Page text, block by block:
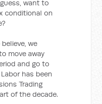
want to
conditional on
we
move away
and go to
has been
Trading
of the decade.